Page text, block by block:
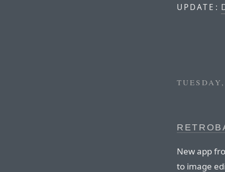
UPDATE:
New app
to image